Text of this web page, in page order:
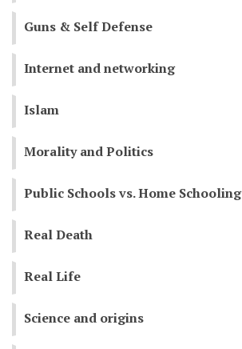
Guns & Self Defense
Internet and networking
Islam
Morality and Politics
Public Schools vs. Home Schooling
Real Death
Real Life
Science and origins